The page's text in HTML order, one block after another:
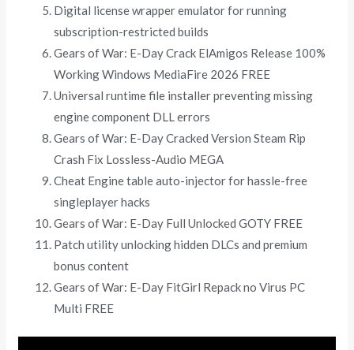
Digital license wrapper emulator for running
subscription-restricted builds
Gears of War: E-Day Crack ElAmigos Release 100%
Working Windows MediaFire 2026 FREE
Universal runtime file installer preventing missing
engine component DLL errors
Gears of War: E-Day Cracked Version Steam Rip
Crash Fix Lossless-Audio MEGA
Cheat Engine table auto-injector for hassle-free
singleplayer hacks
Gears of War: E-Day Full Unlocked GOTY FREE
Patch utility unlocking hidden DLCs and premium
bonus content
Gears of War: E-Day FitGirl Repack no Virus PC
Multi FREE